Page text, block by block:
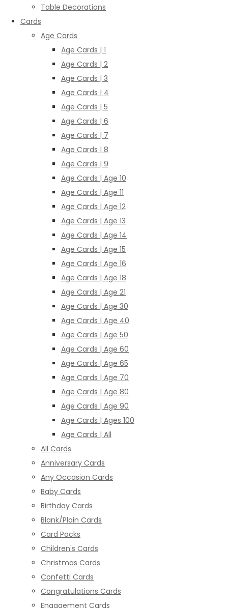
Table Decorations
Cards
Age Cards
Age Cards | 1
Age Cards | 2
Age Cards | 3
Age Cards | 4
Age Cards | 5
Age Cards | 6
Age Cards | 7
Age Cards | 8
Age Cards | 9
Age Cards | Age 10
Age Cards | Age 11
Age Cards | Age 12
Age Cards | Age 13
Age Cards | Age 14
Age Cards | Age 15
Age Cards | Age 16
Age Cards | Age 18
Age Cards | Age 21
Age Cards | Age 30
Age Cards | Age 40
Age Cards | Age 50
Age Cards | Age 60
Age Cards | Age 65
Age Cards | Age 70
Age Cards | Age 80
Age Cards | Age 90
Age Cards | Ages 100
Age Cards | All
All Cards
Anniversary Cards
Any Occasion Cards
Baby Cards
Birthday Cards
Blank/Plain Cards
Card Packs
Children's Cards
Christmas Cards
Confetti Cards
Congratulations Cards
Engagement Cards